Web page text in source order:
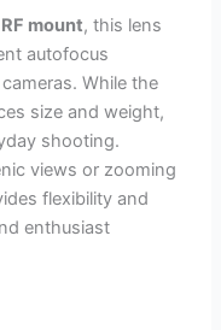
mount, this lens
autofocus
While the
size and weight,
shooting.
views or zooming
flexibility and
enthusiast